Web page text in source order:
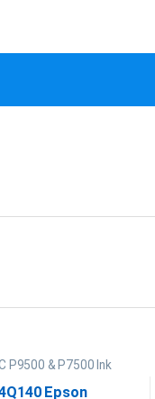
P9500 & P7500 Ink
Epson